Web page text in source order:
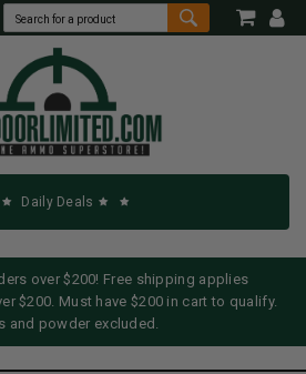
Daily Deals
over $200! Free shipping applies
$200. Must have $200 in cart to qualify.
and powder excluded.